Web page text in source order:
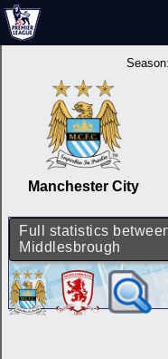
Season:
Manchester City
Full statistics
Middlesbrough